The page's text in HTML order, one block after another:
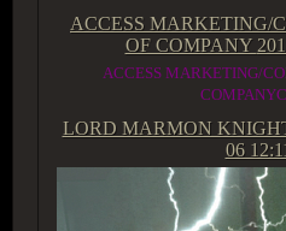
ACCESS MARKETING/
OF COMPANY
ACCESS MARKETING/
LORD MARMON
06